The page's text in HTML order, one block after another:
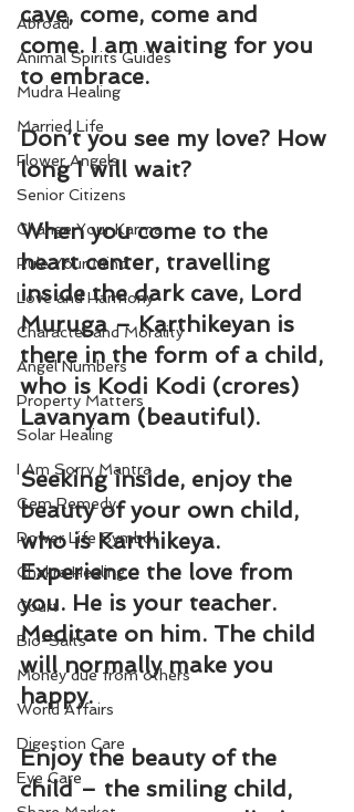
Abroad
Animal Spirits Guides
Mudra Healing
Married Life
Flower Angels
Senior Citizens
Change Your Karma
Rule Your Mind
Love and Harmony
Character and Morality
Angel Numbers
Property Matters
Solar Healing
I Am Sorry Mantra
Gem Remedy
Power Life Symbol
Chakra Healing
Court
Bio-Salts
Money due from others
World Affairs
Digestion Care
Eye Care
cave, come, come and
come. I am waiting for you
to embrace.
Don’t you see my love? How
long I will wait?
When you come to the
heart center, travelling
inside the dark cave, Lord
Muruga – Karthikeyan is
there in the form of a child,
who is Kodi Kodi (crores)
Lavanyam (beautiful).
Seeking inside, enjoy the
beauty of your own child,
who is Karthikeya.
Experience the love from
you. He is your teacher.
Meditate on him. The child
will normally make you
happy.
Enjoy the beauty of the
child – the smiling child,